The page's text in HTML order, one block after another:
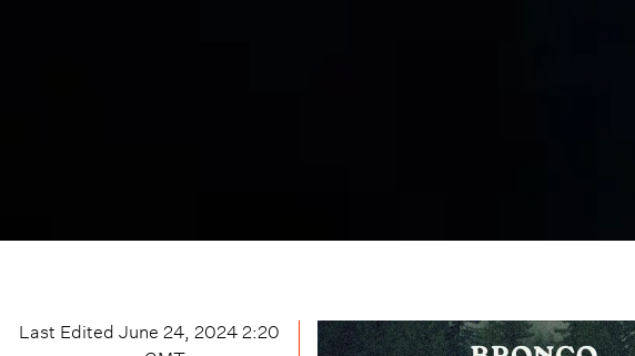
Last Edited June 24, 2024 2:20